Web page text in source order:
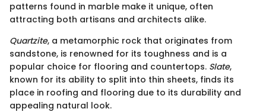
patterns found in marble make it unique, often
attracting both artisans and architects alike.
Quartzite, a metamorphic rock that originates from
sandstone, is renowned for its toughness and is a
popular choice for flooring and countertops. Slate,
known for its ability to split into thin sheets, finds its
place in roofing and flooring due to its durability and
appealing natural look.